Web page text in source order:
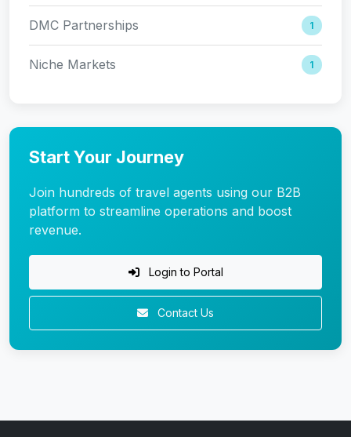
DMC Partnerships 1
Niche Markets 1
Start Your Journey
Join hundreds of travel agents using our B2B
platform to streamline operations and boost
revenue.
Login to Portal
Contact Us